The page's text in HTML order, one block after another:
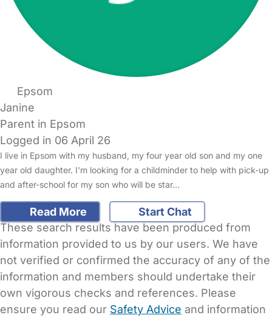
Epsom
Janine
Parent in Epsom
Logged in 06 April 26
I live in Epsom with my husband, my four year old son and my one
year old daughter. I'm looking for a childminder to help with pick-up
and after-school for my son who will be star…
Read More
Start Chat
These search results have been produced from
information provided to us by our users. We have
not verified or confirmed the accuracy of any of the
information and members should undertake their
own vigorous checks and references. Please
ensure you read our Safety Advice and information